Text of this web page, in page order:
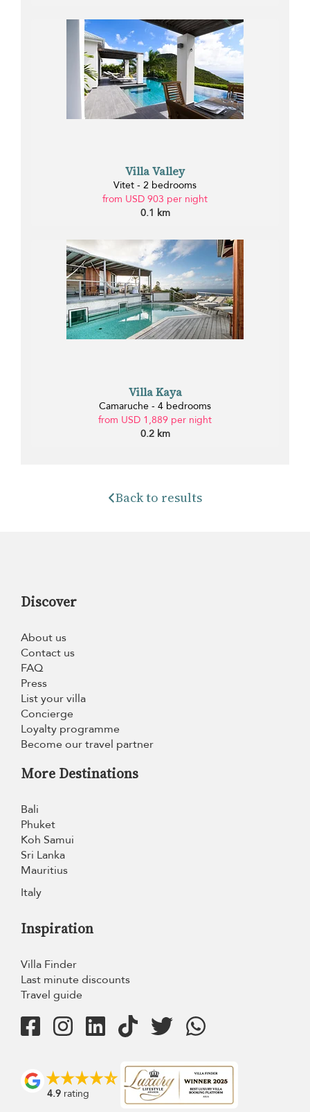
Villa Valley
Vitet - 2 bedrooms
from USD 903 per night
0.1 km
Villa Kaya
Camaruche - 4 bedrooms
from USD 1,889 per night
0.2 km
Back to results
Discover
About us
Contact us
FAQ
Press
List your villa
Concierge
Loyalty programme
Become our travel partner
More Destinations
Bali
Phuket
Koh Samui
Sri Lanka
Mauritius
Italy
Inspiration
Villa Finder
Last minute discounts
Travel guide
4.9 rating